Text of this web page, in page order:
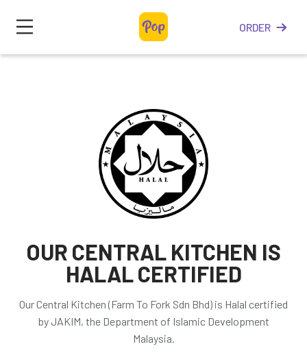
ORDER
OUR CENTRAL KITCHEN IS
HALAL CERTIFIED
Our Central Kitchen (Farm To Fork Sdn Bhd) is Halal certified
by JAKIM, the Department of Islamic Development
Malaysia.